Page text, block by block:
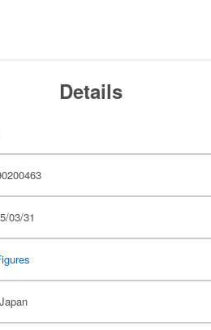
Details
03/31